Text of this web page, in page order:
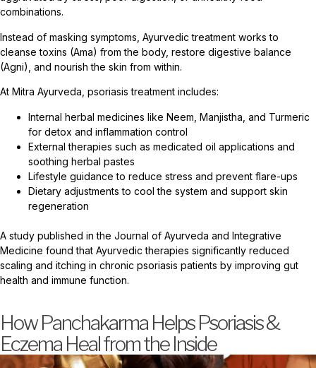
combinations.
Instead of masking symptoms, Ayurvedic treatment works to
cleanse toxins (Ama) from the body, restore digestive balance
(Agni), and nourish the skin from within.
At Mitra Ayurveda, psoriasis treatment includes:
Internal herbal medicines like Neem, Manjistha, and Turmeric
for detox and inflammation control
External therapies such as medicated oil applications and
soothing herbal pastes
Lifestyle guidance to reduce stress and prevent flare-ups
Dietary adjustments to cool the system and support skin
regeneration
A study published in the Journal of Ayurveda and Integrative
Medicine found that Ayurvedic therapies significantly reduced
scaling and itching in chronic psoriasis patients by improving gut
health and immune function.
How Panchakarma Helps Psoriasis &
Eczema Heal from the Inside